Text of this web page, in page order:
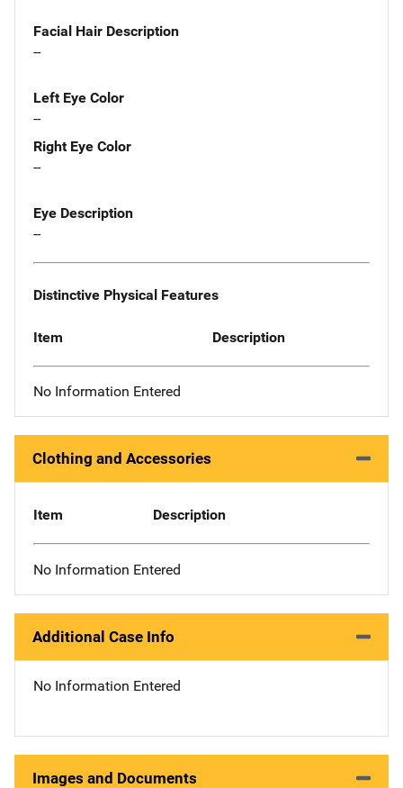
Facial Hair Description
--
Left Eye Color
--
Right Eye Color
--
Eye Description
--
Distinctive Physical Features
Item Description
No Information Entered
Clothing and Accessories
Item Description
No Information Entered
Additional Case Info
No Information Entered
Images and Documents